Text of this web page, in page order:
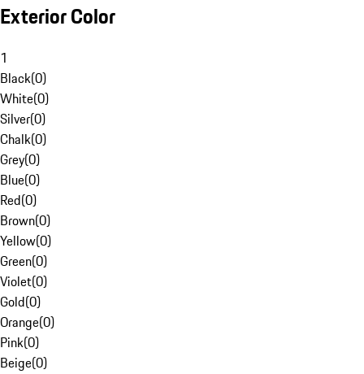
Exterior Color
1
Black(0)
White(0)
Silver(0)
Chalk(0)
Grey(0)
Blue(0)
Red(0)
Brown(0)
Yellow(0)
Green(0)
Violet(0)
Gold(0)
Orange(0)
Pink(0)
Beige(0)